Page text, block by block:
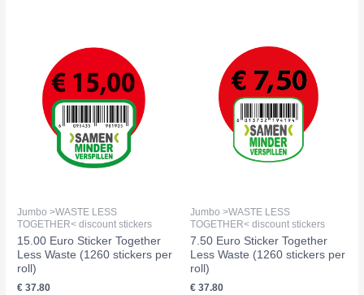
Jumbo >WASTE LESS
TOGETHER< discount stickers
15.00 Euro Sticker Together
Less Waste (1260 stickers per
roll)
€ 37.80
Jumbo >WASTE LESS
TOGETHER< discount stickers
7.50 Euro Sticker Together
Less Waste (1260 stickers per
roll)
€ 37.80